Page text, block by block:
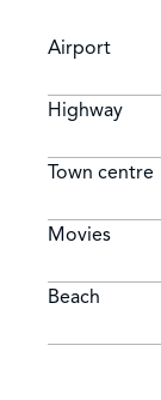
Airport
Highway
Town centre
Movies
Beach